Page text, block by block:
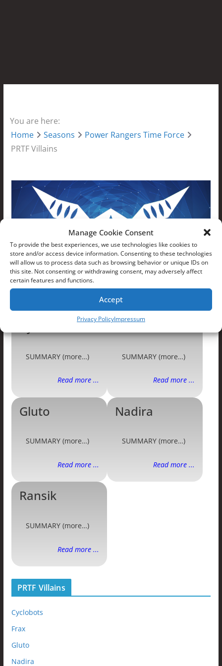
Manage Cookie Consent
To provide the best experiences, we use technologies like cookies to
store and/or access device information. Consenting to these technologies
will allow us to process data such as browsing behavior or unique IDs on
this site. Not consenting or withdrawing consent, may adversely affect
certain features and functions.
Accept
Privacy PolicyImpressum
You are here:
Home
Seasons
Power Rangers Time Force
PRTF Villains
SUMMARY (more…)
Read more ...
Frax
SUMMARY (more…)
Read more ...
Gluto
SUMMARY (more…)
Read more ...
Nadira
SUMMARY (more…)
Read more ...
Ransik
SUMMARY (more…)
Read more ...
PRTF Villains
Cyclobots
Frax
Gluto
Nadira